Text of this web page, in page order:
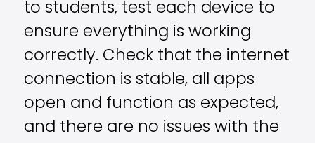
to students, test each device to
ensure everything is working
correctly. Check that the internet
connection is stable, all apps
open and function as expected,
and there are no issues with the